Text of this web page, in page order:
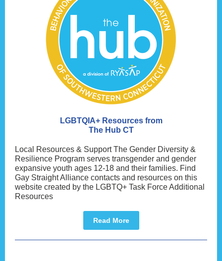
LGBTQIA+ Resources from
The Hub CT
Local Resources & Support The Gender Diversity &
Resilience Program serves transgender and gender
expansive youth ages 12-18 and their families. Find
Gay Straight Alliance contacts and resources on this
website created by the LGBTQ+ Task Force Additional
Resources
Read More